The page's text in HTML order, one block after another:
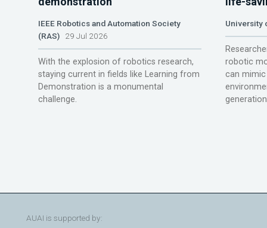
IEEE Robotics and Automation Society
(RAS)29 Jul 2026
With the explosion of robotics research,
staying current in fields like Learning from
Demonstration is a monumental
challenge.
University
robotic
can mimic
AUAI is supported by: